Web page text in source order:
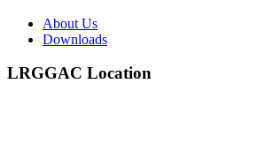
About Us
Downloads
LRGGAC Location